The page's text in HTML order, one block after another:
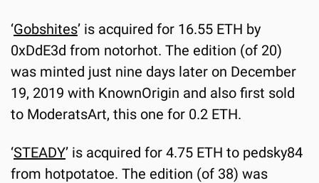
‘Gobshites’ is acquired for 16.55 ETH by
0xDdE3d from notorhot. The edition (of 20)
was minted just nine days later on December
19, 2019 with KnownOrigin and also first sold
to ModeratsArt, this one for 0.2 ETH.
‘STEADY’ is acquired for 4.75 ETH to pedsky84
from hotpotatoe. The edition (of 38) was